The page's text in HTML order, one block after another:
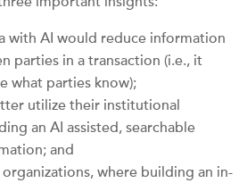
with AI would reduce information
parties in a transaction (i.e., it
what parties know);
utilize their institutional
an AI assisted, searchable
and
where building an in-